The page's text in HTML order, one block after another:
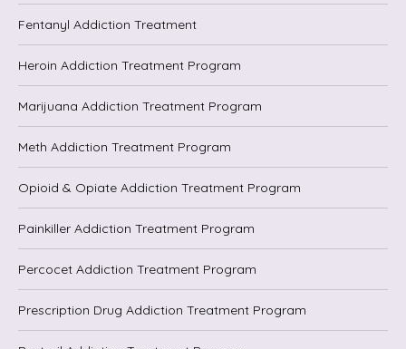
Fentanyl Addiction Treatment
Heroin Addiction Treatment Program
Marijuana Addiction Treatment Program
Meth Addiction Treatment Program
Opioid & Opiate Addiction Treatment Program
Painkiller Addiction Treatment Program
Percocet Addiction Treatment Program
Prescription Drug Addiction Treatment Program